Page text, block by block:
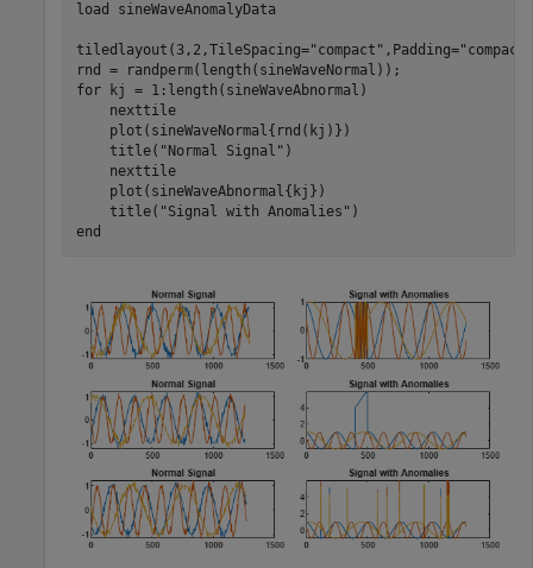
load sineWaveAnomalyData
tiledlayout(3,2,TileSpacing="compact" ,Padding="compact"
for kj = 1:length(sineWaveAbnormal)
    nexttile
    plot(sineWaveNormal{rnd(kj)})
    title(
"Normal Signal" )
    nexttile
    plot(sineWaveAbnormal{kj})
    title(
"Signal with Anomalies"
end